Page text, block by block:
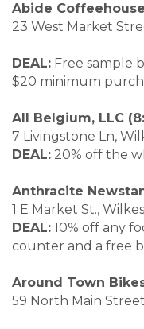
Abide
23 West Market
DEAL: Free sample
$20 minimum
All Belgium,
7 Livingstone
DEAL: 20% off the
Anthracite
1 E Market St.,
DEAL: 10% off any
counter and a free
Around Town
59 North Main